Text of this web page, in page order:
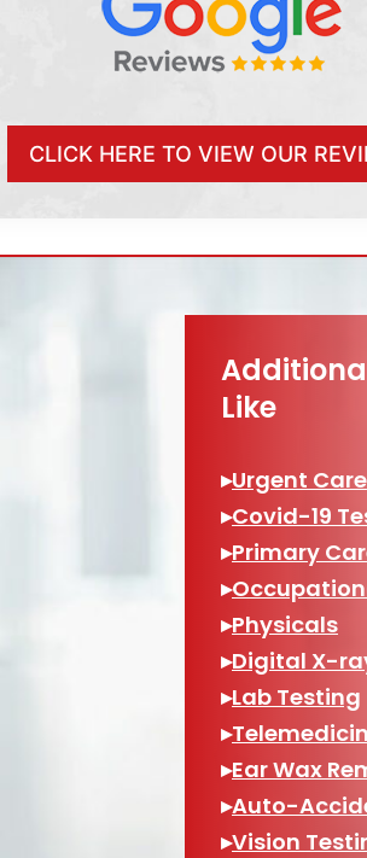
CLICK HERE TO VIEW OUR
Like
▸Urgent Care
▸Covid-19
▸Primary
▸
▸Physicals
▸Digital X-
▸Lab Testing
▸
▸Ear Wax
▸Auto-
▸Vision